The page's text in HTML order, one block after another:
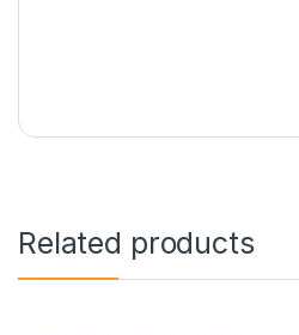
Related products